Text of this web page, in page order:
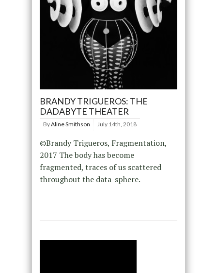
BRANDY TRIGUEROS: THE
DADABYTE THEATER
ByAline Smithson July 14th, 2018
©Brandy Trigueros, Fragmentation,
2017 The body has become
fragmented, traces of us scattered
throughout the data-sphere.